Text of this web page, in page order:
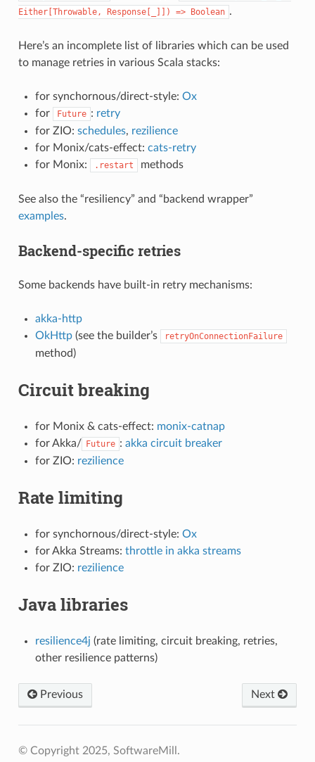
Either[Throwable,
Response[_]]) => Boolean .
Here’s an incomplete list of libraries which can be used
to manage retries in various Scala stacks:
for synchornous/direct-style: Ox
for
Future : retry
for ZIO: schedules, rezilience
for Monix/cats-effect: cats-retry
for Monix:
.restart methods
See also the “resiliency” and “backend wrapper”
examples.
Backend-specific retries
Some backends have built-in retry mechanisms:
akka-http
OkHttp(see the builder’s retryOnConnectionFailure
method)
Circuit breaking
for Monix & cats-effect: monix-catnap
for Akka/ Future : akka circuit breaker
for ZIO: rezilience
Rate limiting
for synchornous/direct-style: Ox
for Akka Streams: throttle in akka streams
for ZIO: rezilience
Java libraries
resilience4j (rate limiting, circuit breaking, retries,
other resilience patterns)
Previous Next
© Copyright 2025, SoftwareMill.